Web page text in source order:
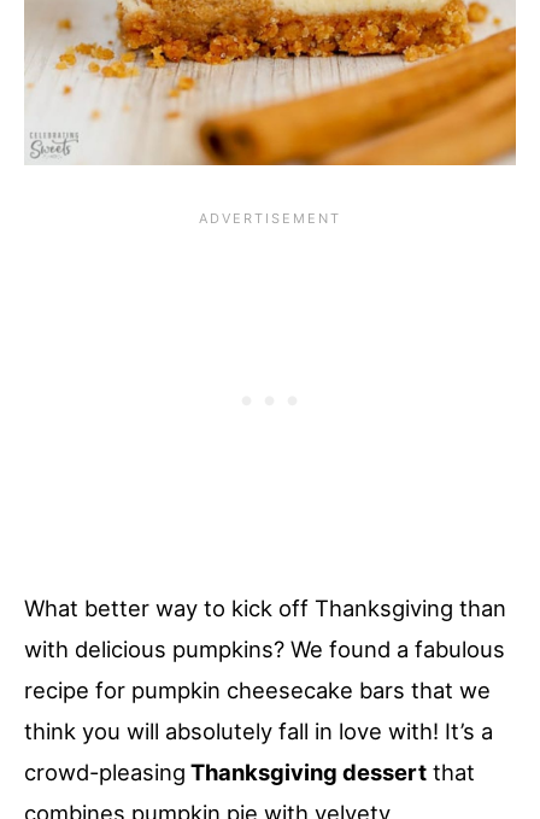
What better way to kick off Thanksgiving than
with delicious pumpkins? We found a fabulous
recipe for pumpkin cheesecake bars that we
think you will absolutely fall in love with! It’s a
crowd-pleasing Thanksgiving dessert that
combines pumpkin pie with velvety